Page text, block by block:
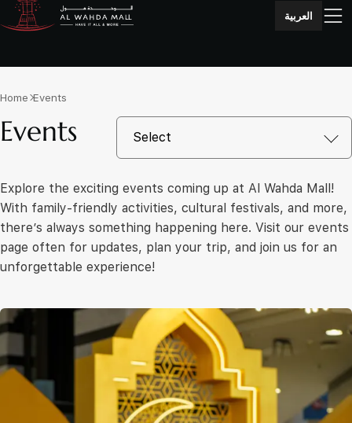
العربية
Home Events
Events
Explore the exciting events coming up at Al Wahda Mall!
With family-friendly activities, cultural festivals, and more,
there’s always something happening here. Visit our events
page often for updates, plan your trip, and join us for an
unforgettable experience!